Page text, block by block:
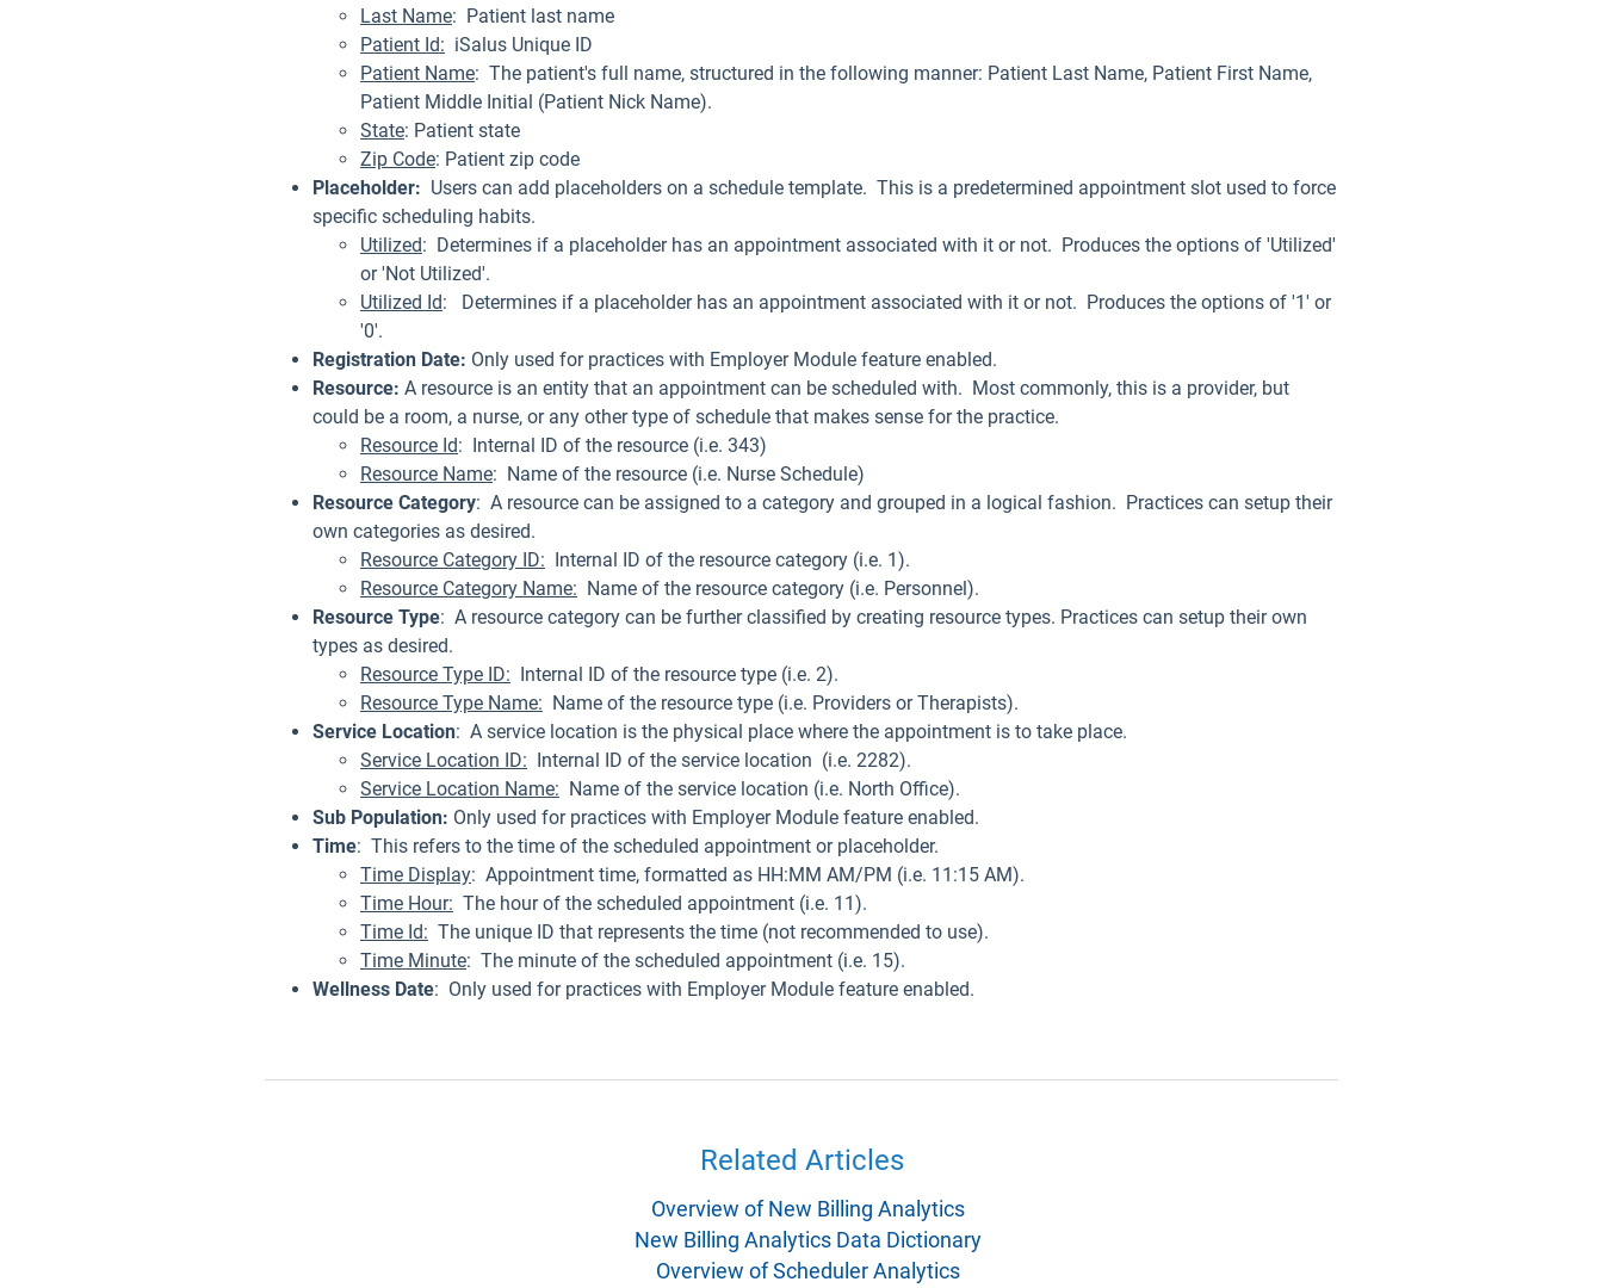
Last Name: Patient last name
Patient Id: iSalus Unique ID
Patient Name: The patient's full name, structured in the following manner: Patient Last Name, Patient First Name,
Patient Middle Initial (Patient Nick Name).
State: Patient state
Zip Code: Patient zip code
Placeholder: Users can add placeholders on a schedule template. This is a predetermined appointment slot used to force
specific scheduling habits.
Utilized: Determines if a placeholder has an appointment associated with it or not. Produces the options of 'Utilized'
or 'Not Utilized'.
Utilized Id: Determines if a placeholder has an appointment associated with it or not. Produces the options of '1' or
'0'.
Registration Date: Only used for practices with Employer Module feature enabled.
Resource: A resource is an entity that an appointment can be scheduled with. Most commonly, this is a provider, but
could be a room, a nurse, or any other type of schedule that makes sense for the practice.
Resource Id: Internal ID of the resource (i.e. 343)
Resource Name: Name of the resource (i.e. Nurse Schedule)
Resource Category: A resource can be assigned to a category and grouped in a logical fashion. Practices can setup their
own categories as desired.
Resource Category ID: Internal ID of the resource category (i.e. 1).
Resource Category Name: Name of the resource category (i.e. Personnel).
Resource Type: A resource category can be further classified by creating resource types. Practices can setup their own
types as desired.
Resource Type ID: Internal ID of the resource type (i.e. 2).
Resource Type Name: Name of the resource type (i.e. Providers or Therapists).
Service Location: A service location is the physical place where the appointment is to take place.
Service Location ID: Internal ID of the service location (i.e. 2282).
Service Location Name: Name of the service location (i.e. North Office).
Sub Population: Only used for practices with Employer Module feature enabled.
Time: This refers to the time of the scheduled appointment or placeholder.
Time Display: Appointment time, formatted as HH:MM AM/PM (i.e. 11:15 AM).
Time Hour: The hour of the scheduled appointment (i.e. 11).
Time Id: The unique ID that represents the time (not recommended to use).
Time Minute: The minute of the scheduled appointment (i.e. 15).
Wellness Date: Only used for practices with Employer Module feature enabled.
Related Articles
Overview of New Billing Analytics
New Billing Analytics Data Dictionary
Overview of Scheduler Analytics